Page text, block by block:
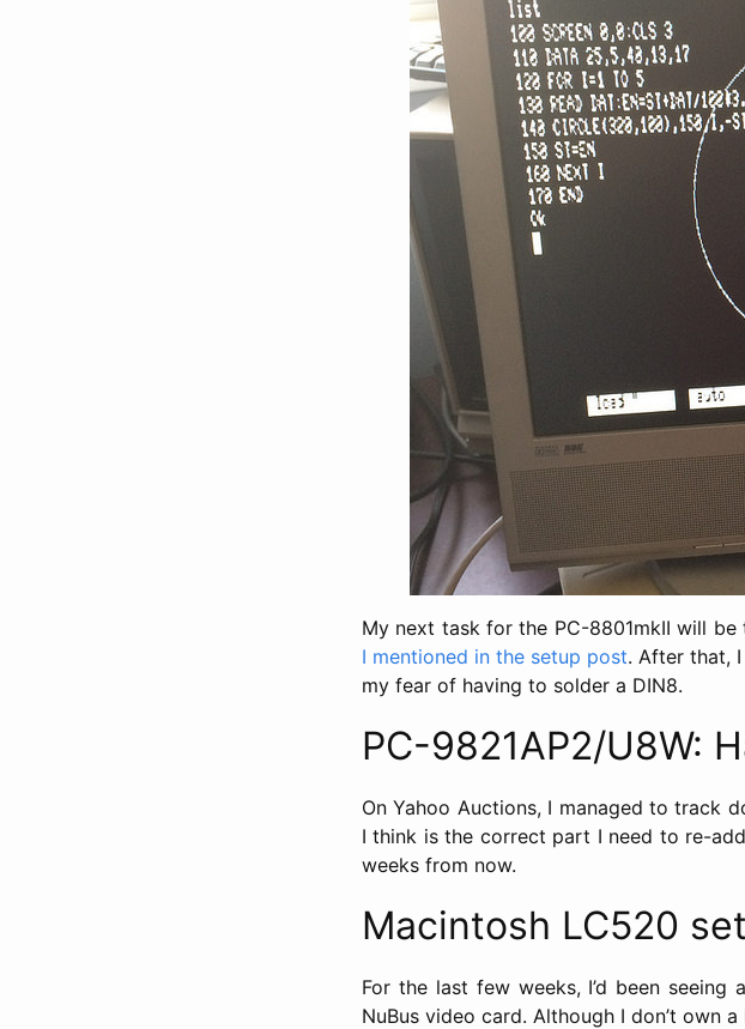
My next task for the PC-8801mkII will
I mentioned in the setup post. After that,
my fear of having to solder a DIN8.
PC-9821AP2/U8W:
On Yahoo Auctions, I managed to track
I think is the correct part I need to re-
weeks from now.
Macintosh LC520
For the last few weeks, I’d been
NuBus video card. Although I don’t own